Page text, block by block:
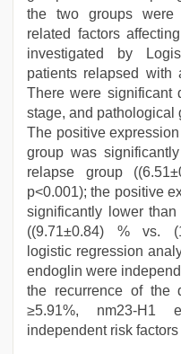
the two groups were
related factors
investigated by
patients relapsed with
There were significant
stage, and pathological
The positive
group was
relapse group
p<0.001); the positive
significantly lower
((9.71±0.84) % vs.
logistic regression
endoglin were
the recurrence of the
≥5.91%, nm23-H1
independent risk factors